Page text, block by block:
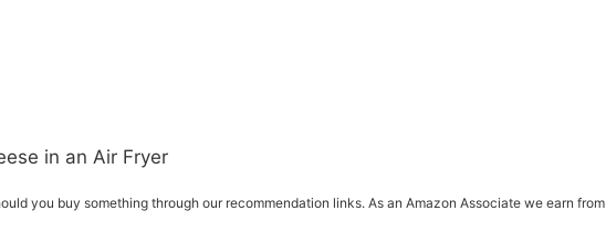
in an Air Fryer
you buy something through our recommendation links. As an Amazon Associate we earn from